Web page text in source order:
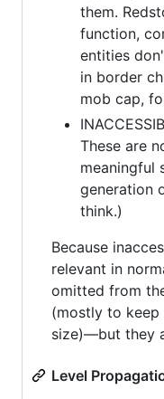
them.
function,
entities
in border
mob cap,
These are
meaningful
generation
think.)
Because
relevant in
omitted from
(mostly to keep
size)—but they
Level